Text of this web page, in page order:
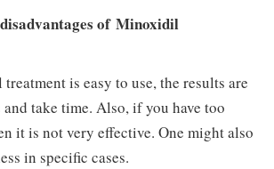
of Minoxidil
is easy to use, the results are
take time. Also, if you have too
it is not very effective. One might also
in specific cases.